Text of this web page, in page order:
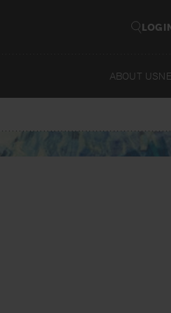
ABOUT US